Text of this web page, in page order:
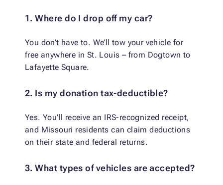
1. Where do I drop off my car?
You don’t have to. We’ll tow your vehicle for
free anywhere in St. Louis – from Dogtown to
Lafayette Square.
2. Is my donation tax-deductible?
Yes. You’ll receive an IRS-recognized receipt,
and Missouri residents can claim deductions
on their state and federal returns.
3. What types of vehicles are accepted?